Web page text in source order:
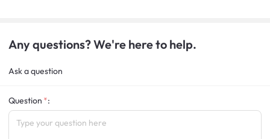
Any questions? We're here to help.
Ask a question
Question :